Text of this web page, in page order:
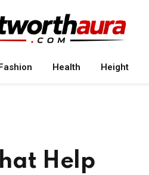
Health Height
Help